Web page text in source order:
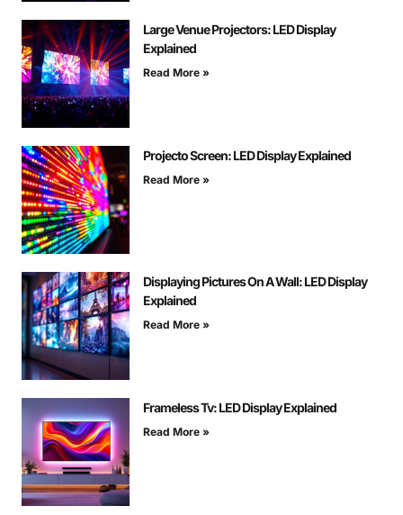
Large Venue Projectors: LED Display
Explained
Read More »
Projecto Screen: LED Display Explained
Read More »
Displaying Pictures On A Wall: LED Display
Explained
Read More »
Frameless Tv: LED Display Explained
Read More »